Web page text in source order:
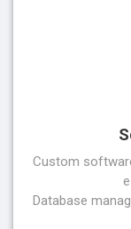
Custom
Database